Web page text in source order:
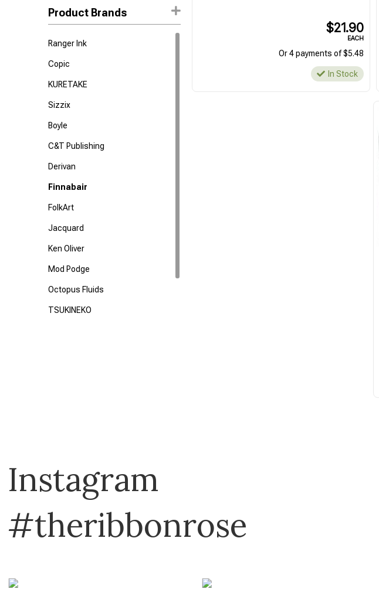
Product Brands
Ranger Ink
Copic
KURETAKE
Sizzix
Boyle
C&T Publishing
Derivan
Finnabair
FolkArt
Jacquard
Ken Oliver
Mod Podge
Octopus Fluids
TSUKINEKO
$21.90
EACH
Or 4 payments of $5.48
In Stock
Instagram
#theribbonrose